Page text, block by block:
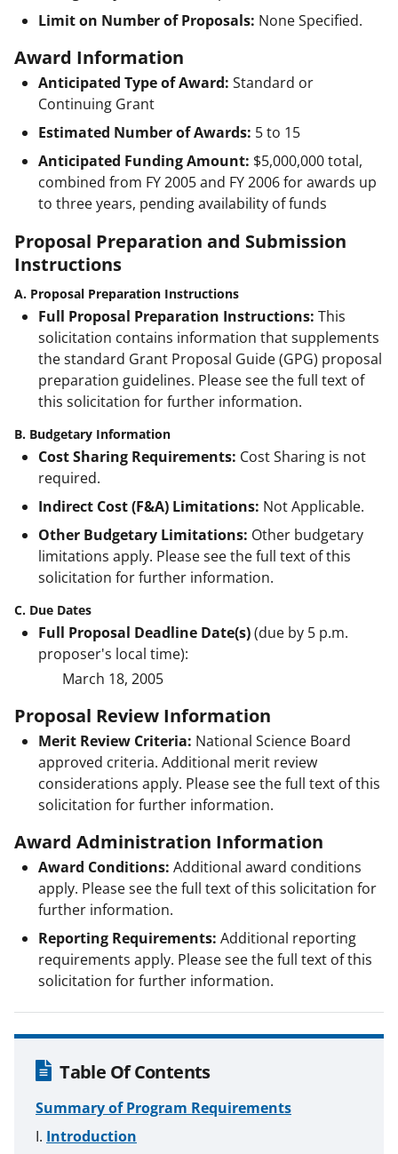
Limit on Number of Proposals: None Specified.
Award Information
Anticipated Type of Award: Standard or
Continuing Grant
Estimated Number of Awards: 5 to 15
Anticipated Funding Amount: $5,000,000total,
combined from FY 2005 and FY 2006 for awards up
to three years, pending availability of funds
Proposal Preparation and Submission
Instructions
A. Proposal Preparation Instructions
Full Proposal Preparation Instructions: This
solicitation contains information that supplements
the standard Grant Proposal Guide (GPG) proposal
preparation guidelines. Please see the full text of
this solicitation for further information.
B. Budgetary Information
Cost Sharing Requirements: Cost Sharing is not
required.
Indirect Cost (F&A) Limitations: Not Applicable.
Other Budgetary Limitations: Other budgetary
limitations apply. Please see the full text of this
solicitation for further information.
C. Due Dates
Full Proposal Deadline Date(s)(due by 5 p.m.
proposer's local time):
March 18, 2005
Proposal Review Information
Merit Review Criteria: National Science Board
approved criteria. Additional merit review
considerations apply. Please see the full text of this
solicitation for further information.
Award Administration Information
Award Conditions: Additional award conditions
apply. Please see the full text of this solicitation for
further information.
Reporting Requirements: Additional reporting
requirements apply. Please see the full text of this
solicitation for further information.
Table Of Contents
Summary of Program Requirements
Introduction